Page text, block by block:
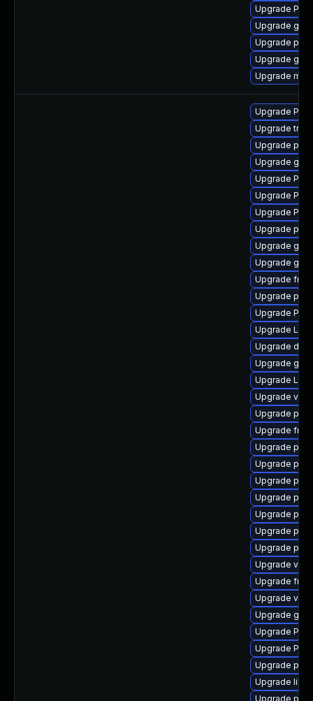
Upgrade
Upgrade
Upgrade
Upgrade gtk-
Upgrade
Upgrade
Upgrade
Upgrade
Upgrade
Upgrade
Upgrade
Upgrade
Upgrade
Upgrade
Upgrade gtk3
Upgrade
Upgrade
Upgrade
Upgrade
Upgrade
Upgrade
Upgrade
Upgrade
Upgrade
Upgrade
Upgrade
Upgrade
Upgrade
Upgrade
Upgrade
Upgrade
Upgrade
Upgrade
Upgrade
Upgrade
Upgrade
Upgrade
Upgrade
Upgrade
Upgrade
Upgrade